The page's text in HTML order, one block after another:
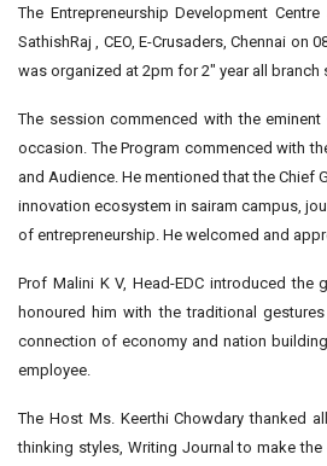
The Entrepreneurship Development
SathishRaj , CEO, E-Crusaders, Chennai
was organized at 2pm for 2″ year all branch
The session commenced with the eminent
occasion. The Program commenced with
and Audience. He mentioned that the Chief
innovation ecosystem in sairam campus,
of entrepreneurship. He welcomed and
Prof Malini K V, Head-EDC introduced
honoured him with the traditional
connection of economy and nation
employee.
The Host Ms. Keerthi Chowdary thanked
thinking styles, Writing Journal to make